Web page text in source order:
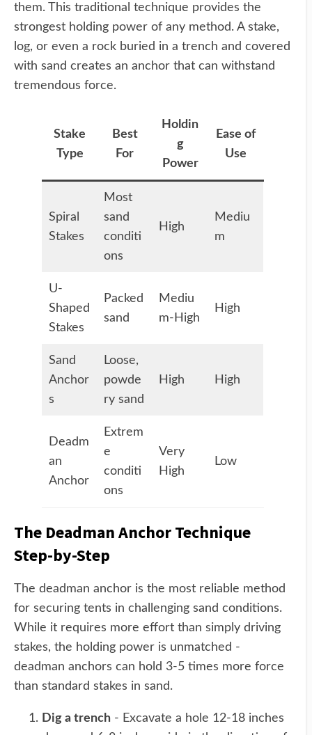
them. This traditional technique provides the
strongest holding power of any method. A stake,
log, or even a rock buried in a trench and covered
with sand creates an anchor that can withstand
tremendous force.
Stake
Type
Best
For
Holdin
g
Power
Ease of
Use
Spiral
Stakes
Most
sand
conditi
ons
High
Mediu
m
U-
Shaped
Stakes
Packed
sand
Mediu
m-High
High
Sand
Anchor
s
Loose,
powde
ry sand
High High
Deadm
an
Anchor
Extrem
e
conditi
ons
Very
High
Low
The Deadman Anchor Technique
Step-by-Step
The deadman anchor is the most reliable method
for securing tents in challenging sand conditions.
While it requires more effort than simply driving
stakes, the holding power is unmatched -
deadman anchors can hold 3-5 times more force
than standard stakes in sand.
Dig a trench - Excavate a hole 12-18 inches